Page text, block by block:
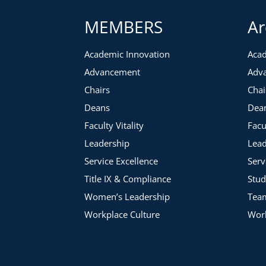
MEMBERS
Academic Innovation
Advancement
Chairs
Deans
Faculty Vitality
Leadership
Service Excellence
Title IX & Compliance
Women’s Leadership
Workplace Culture